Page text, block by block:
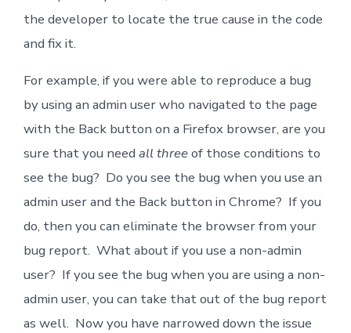
the developer to locate the true cause in the code
and fix it.
For example, if you were able to reproduce a bug
by using an admin user who navigated to the page
with the Back button on a Firefox browser, are you
sure that you need all threeof those conditions to
see the bug? Do you see the bug when you use an
admin user and the Back button in Chrome? If you
do, then you can eliminate the browser from your
bug report. What about if you use a non-admin
user? If you see the bug when you are using a non-
admin user, you can take that out of the bug report
as well. Now you have narrowed down the issue